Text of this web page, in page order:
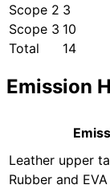
Scope 2 3
Scope 3 10
Total
14
Emission
Leather upper
Rubber and